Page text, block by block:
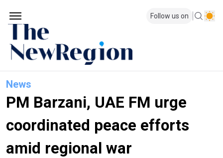
Follow us on
News
PM Barzani, UAE FM urge
coordinated peace efforts
amid regional war